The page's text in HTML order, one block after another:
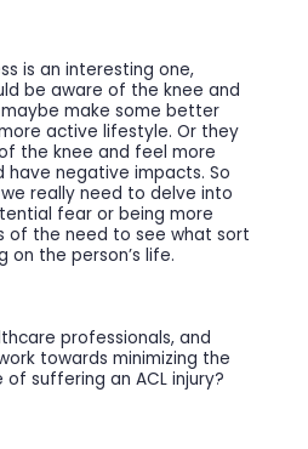
is an interesting one,
be aware of the knee and
make some better
active lifestyle. Or they
the knee and feel more
have negative impacts. So
really need to delve into
fear or being more
of the need to see what sort
on the person’s life.
professionals, and
towards minimizing the
suffering an ACL injury?